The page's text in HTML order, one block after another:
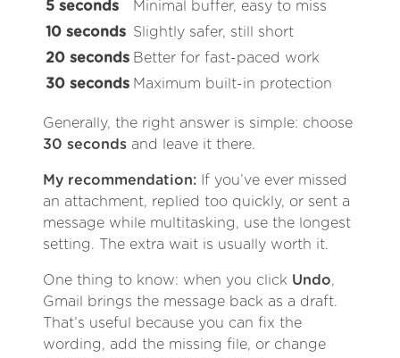
5 seconds
Minimal buffer, easy to miss
10 seconds Slightly safer, still short
20 seconds Better for fast-paced work
30 seconds Maximum built-in protection
Generally, the right answer is simple: choose
30 seconds and leave it there.
My recommendation: If you’ve ever missed
an attachment, replied too quickly, or sent a
message while multitasking, use the longest
setting. The extra wait is usually worth it.
One thing to know: when you click Undo,
Gmail brings the message back as a draft.
That’s useful because you can fix the
wording, add the missing file, or change